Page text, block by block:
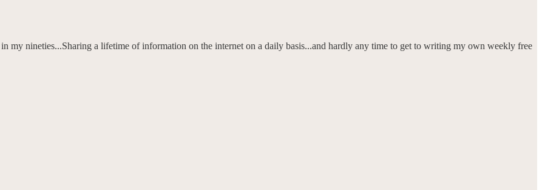
my nineties...Sharing a lifetime of information on the internet on a daily basis...and hardly any time to get to writing my own weekly free